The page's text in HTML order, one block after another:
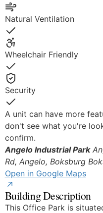
Yes
Natural Ventilation
Yes
Wheelchair Friendly
Yes
Security
Yes
A unit can have more
don't see what you're
confirm.
Angelo Industrial Park
Rd, Angelo, Boksburg
Open in Google Maps
Building Description
This Office Park is